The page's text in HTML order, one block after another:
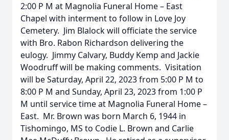
2:00 P M at Magnolia Funeral Home – East
Chapel with interment to follow in Love Joy
Cemetery. Jim Blalock will officiate the service
with Bro. Rabon Richardson delivering the
eulogy. Jimmy Calvary, Buddy Kemp and Jackie
Woodruff will be making comments. Visitation
will be Saturday, April 22, 2023 from 5:00 P M to
8:00 P M and Sunday, April 23, 2023 from 1:00 P
M until service time at Magnolia Funeral Home –
East. Mr. Brown was born March 6, 1944 in
Tishomingo, MS to Codie L. Brown and Carlie